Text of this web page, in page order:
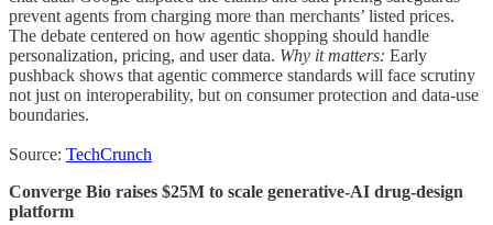
prevent agents from charging more than merchants’ listed prices.
The debate centered on how agentic shopping should handle
personalization, pricing, and user data. Why it matters: Early
pushback shows that agentic commerce standards will face scrutiny
not just on interoperability, but on consumer protection and data-use
boundaries.
Source: TechCrunch
Converge Bio raises $25M to scale generative-AI drug-design
platform